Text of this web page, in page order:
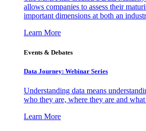
allows companies to assess their
important dimensions at both an
Learn More
Events & Debates
Data Journey: Webinar Series
Understanding data means
who they are, where they are and
Learn More